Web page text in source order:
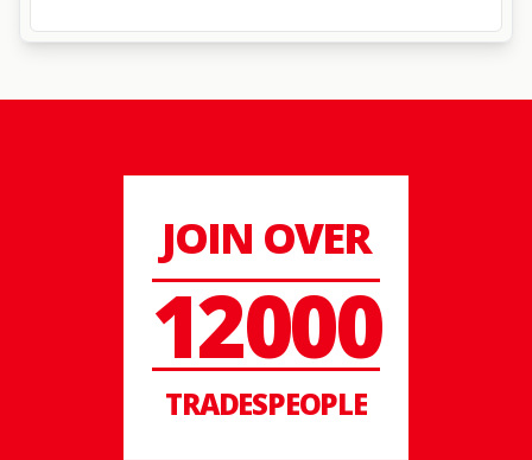
JOIN OVER
12000
TRADESPEOPLE